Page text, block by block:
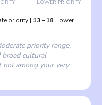
LOWER PRIORITY
priority| 13– 18: Lower
priority range,
broad cultural
not among your very